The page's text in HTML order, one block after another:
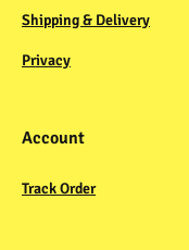
Shipping & Delivery
Privacy
Account
Track Order